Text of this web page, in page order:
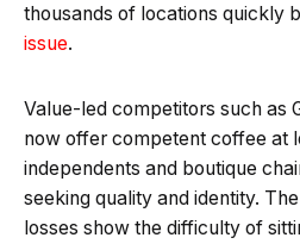
thousands of locations quickly
issue.
Value-led competitors such as
now offer competent coffee at
independents and boutique
seeking quality and identity.
losses show the difficulty of